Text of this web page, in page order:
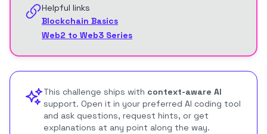
Helpful links
Blockchain Basics
Web2 to Web3 Series
This challenge ships with context-aware AI
support. Open it in your preferred AI coding tool
and ask questions, request hints, or get
explanations at any point along the way.